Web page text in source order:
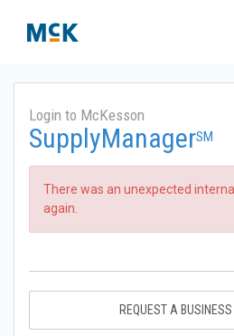
Login to McKesson
SupplyManagerSM
There was an unexpected
again.
REQUEST A